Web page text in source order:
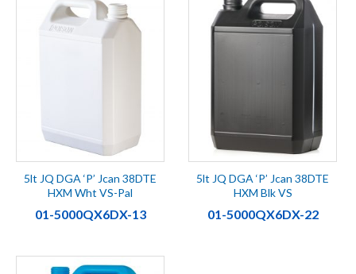
5lt JQ DGA ‘P’ Jcan 38DTE
HXM Wht VS-Pal
01-5000QX6DX-13
5lt JQ DGA ‘P’ Jcan 38DTE
HXM Blk VS
01-5000QX6DX-22